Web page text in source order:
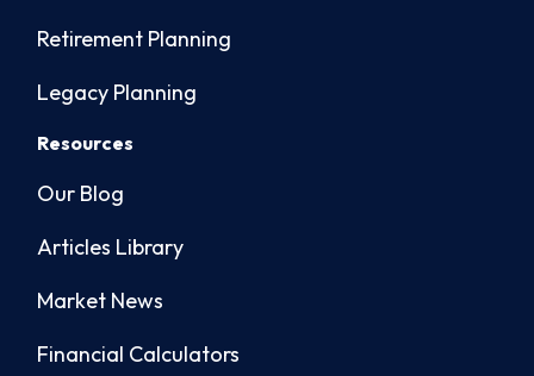
Retirement Planning
Legacy Planning
Resources
Our Blog
Articles Library
Market News
Financial Calculators